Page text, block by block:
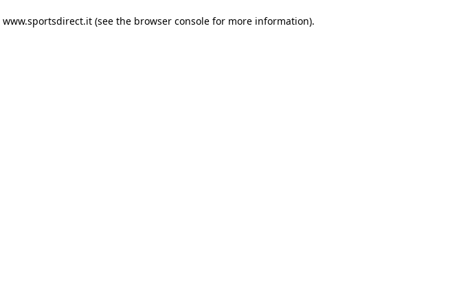
www.sportsdirect.it (see the browser console for more information).